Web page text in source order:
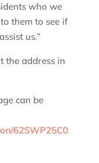
who we
them to see if
us.”
the address in
can be
62SWP25C0